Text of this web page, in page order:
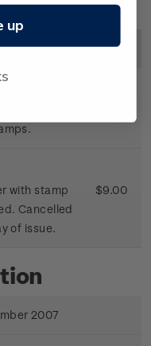
Price
with stamp
Cancelled
of issue.
$9.00
2007
up